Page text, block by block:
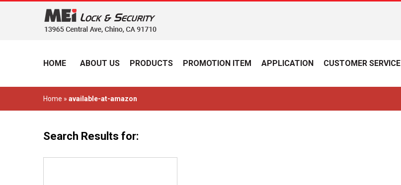
HOME ABOUT US PRODUCTS PROMOTION ITEM APPLICATION CUSTOMER SERVICE
Home » available-at-amazon
Search Results for: